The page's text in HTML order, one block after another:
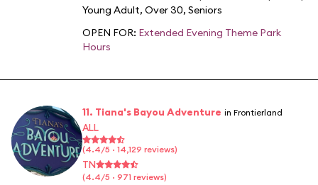
Young Adult, Over 30, Seniors
OPEN FOR: Extended Evening Theme Park
Hours
11. Tiana's Bayou Adventure in Frontierland
ALL
(4.4/5 · 14,129 reviews)
TN
(4.4/5 · 971 reviews)